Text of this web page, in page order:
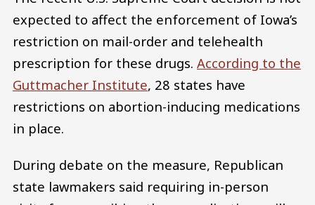
expected to affect the enforcement of Iowa’s
restriction on mail-order and telehealth
prescription for these drugs. According to the
Guttmacher Institute, 28 states have
restrictions on abortion-inducing medications
in place.
During debate on the measure, Republican
state lawmakers said requiring in-person